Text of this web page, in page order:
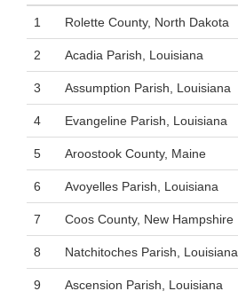
1 Rolette County, North Dakota
2 Acadia Parish, Louisiana
3 Assumption Parish, Louisiana
4 Evangeline Parish, Louisiana
5 Aroostook County, Maine
6 Avoyelles Parish, Louisiana
7 Coos County, New Hampshire
8 Natchitoches Parish, Louisiana
9 Ascension Parish, Louisiana